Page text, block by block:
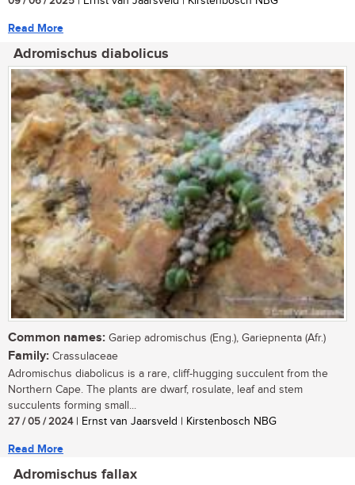
Read More
Adromischus diabolicus
Common names: Gariep adromischus (Eng.), Gariepnenta (Afr.)
Family: Crassulaceae
Adromischus diabolicus is a rare, cliff-hugging succulent from the
Northern Cape. The plants are dwarf, rosulate, leaf and stem
succulents forming small...
27 / 05 / 2024| Ernst van Jaarsveld | Kirstenbosch NBG
Read More
Adromischus fallax